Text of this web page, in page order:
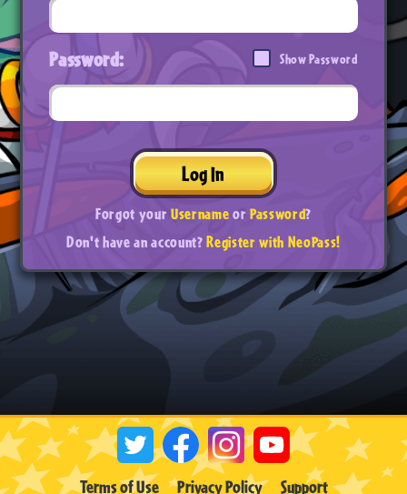
Password: Show Password
Log In
Forgot yourUsernameorPassword?
Don't have an account?Register with NeoPass!
Terms of Use Privacy Policy Support